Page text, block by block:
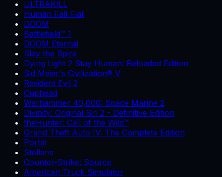
ULTRAKILL
Human Fall Flat
DOOM
Battlefield™ 1
DOOM Eternal
Slay the Spire
Dying Light 2 Stay Human: Reloaded Edition
Sid Meier's Civilization® V
Resident Evil 2
Cuphead
Warhammer 40,000: Space Marine 2
Divinity: Original Sin 2 - Definitive Edition
theHunter: Call of the Wild™
Grand Theft Auto IV: The Complete Edition
Portal
Stellaris
Counter-Strike: Source
American Truck Simulator